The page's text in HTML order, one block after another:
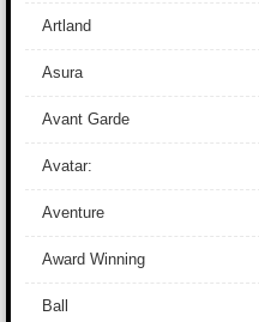
Artland
Asura
Avant Garde
Avatar:
Aventure
Award Winning
Ball